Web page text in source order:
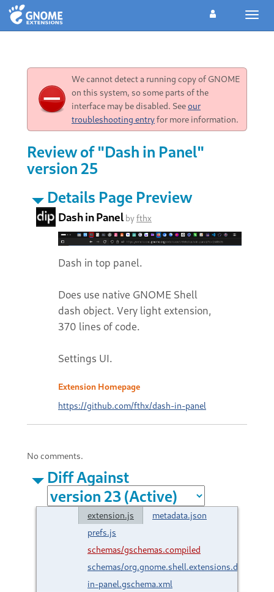
We cannot detect a running copy of GNOME
on this system, so some parts of the
interface may be disabled. Seeour
troubleshooting entryfor more information.
Review of "Dash in Panel"
version 25
Details Page Preview
Dash in Panel byfthx
Dash in top panel.
Does use native GNOME Shell
dash object. Very light extension,
370 lines of code.
Settings UI.
Extension Homepage
https://github.com/fthx/dash-in-panel
No comments.
Diff Against
extension.js
metadata.json
prefs.js
schemas/gschemas.compiled
schemas/org.gnome.shell.extensions.dash-
in-panel.gschema.xml